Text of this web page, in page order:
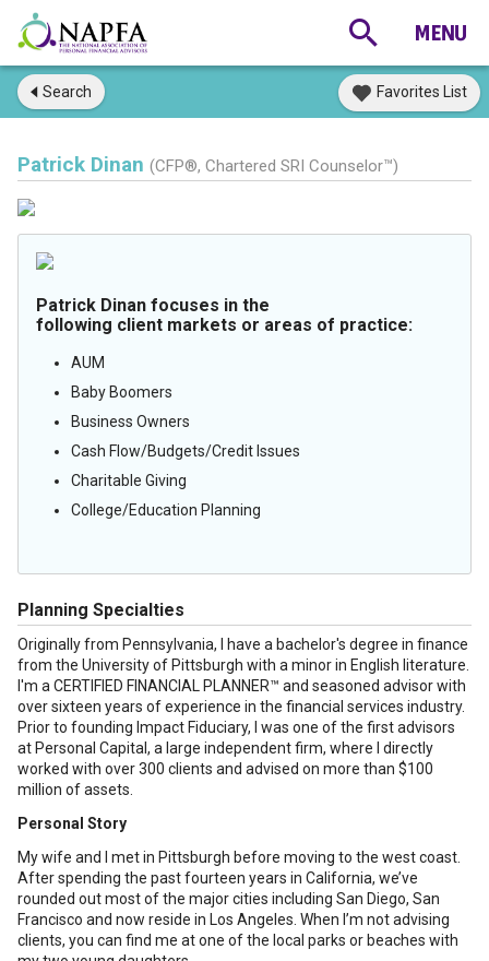
Search Favorites List
Patrick Dinan (CFP®, Chartered SRI Counselor™)
Patrick Dinan focuses in the
following client markets or areas of practice:
AUM
Baby Boomers
Business Owners
Cash Flow/Budgets/Credit Issues
Charitable Giving
College/Education Planning
Planning Specialties
Originally from Pennsylvania, I have a bachelor's degree in finance
from the University of Pittsburgh with a minor in English literature.
I'm a CERTIFIED FINANCIAL PLANNER™ and seasoned advisor with
over sixteen years of experience in the financial services industry.
Prior to founding Impact Fiduciary, I was one of the first advisors
at Personal Capital, a large independent firm, where I directly
worked with over 300 clients and advised on more than $100
million of assets.
Personal Story
My wife and I met in Pittsburgh before moving to the west coast.
After spending the past fourteen years in California, we’ve
rounded out most of the major cities including San Diego, San
Francisco and now reside in Los Angeles. When I’m not advising
clients, you can find me at one of the local parks or beaches with